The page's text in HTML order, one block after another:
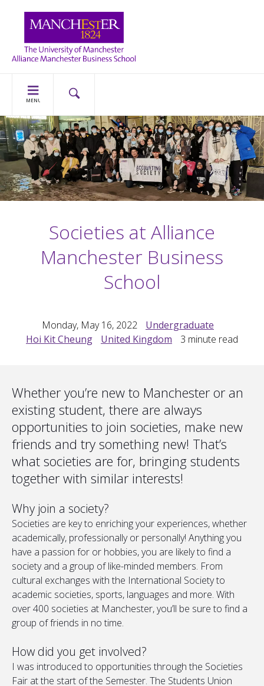
MENU
Societies at Alliance
Manchester Business
School
Monday, May 16, 2022
Undergraduate
Hoi Kit Cheung
United Kingdom 3 minute read
Whether you’re new to Manchester or an
existing student, there are always
opportunities to join societies, make new
friends and try something new! That’s
what societies are for, bringing students
together with similar interests!
Why join a society?
Societies are key to enriching your experiences, whether
academically, professionally or personally! Anything you
have a passion for or hobbies, you are likely to find a
society and a group of like-minded members. From
cultural exchanges with the International Society to
academic societies, sports, languages and more. With
over 400 societies at Manchester, you’ll be sure to find a
group of friends in no time.
How did you get involved?
I was introduced to opportunities through the Societies
Fair at the start of the Semester. The Students Union